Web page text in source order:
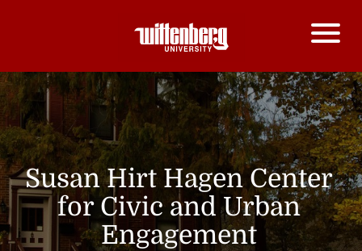
Susan Hirt Hagen Center
for Civic and Urban
Engagement